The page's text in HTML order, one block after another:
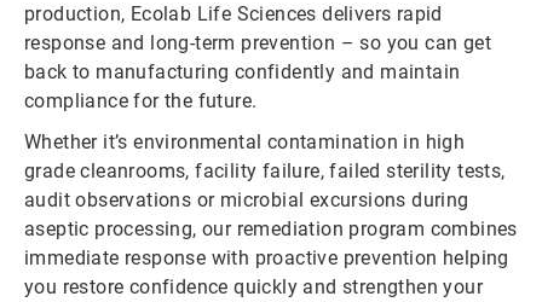
production, Ecolab Life Sciences delivers rapid
response and long-term prevention – so you can get
back to manufacturing confidently and maintain
compliance for the future.
Whether it’s environmental contamination in high
grade cleanrooms, facility failure, failed sterility tests,
audit observations or microbial excursions during
aseptic processing, our remediation program combines
immediate response with proactive prevention helping
you restore confidence quickly and strengthen your